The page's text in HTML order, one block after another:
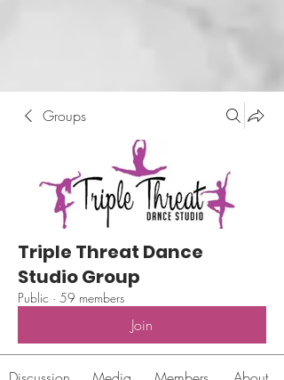
Groups
Triple Threat Dance
Studio Group
Public · 59 members
Join